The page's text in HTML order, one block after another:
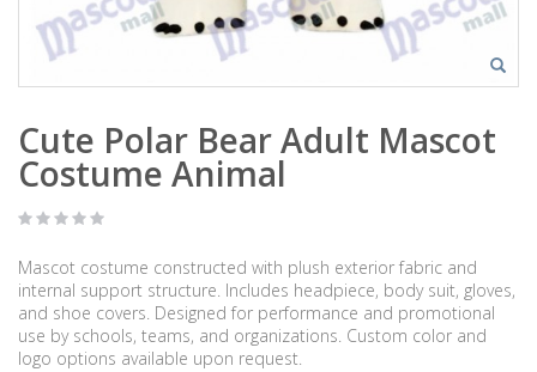
Cute Polar Bear Adult Mascot
Costume Animal
Mascot costume constructed with plush exterior fabric and
internal support structure. Includes headpiece, body suit, gloves,
and shoe covers. Designed for performance and promotional
use by schools, teams, and organizations. Custom color and
logo options available upon request.